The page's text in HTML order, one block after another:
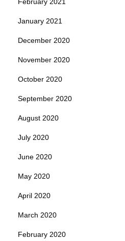
January 2021
December 2020
November 2020
October 2020
September 2020
August 2020
July 2020
June 2020
May 2020
April 2020
March 2020
February 2020